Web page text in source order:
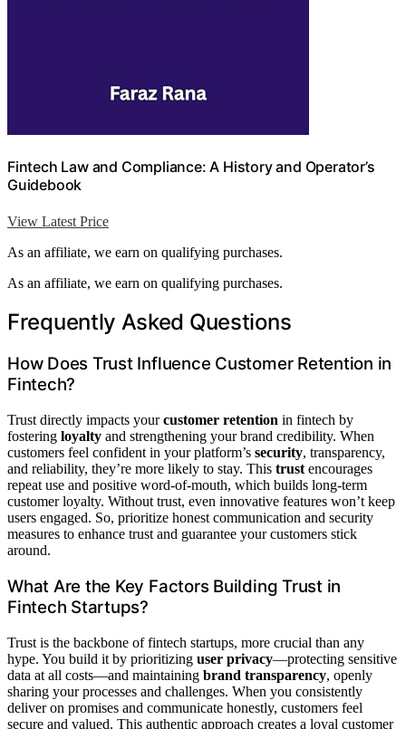
Fintech Law and Compliance: A History and Operator’s
Guidebook
View Latest Price
As an affiliate, we earn on qualifying purchases.
As an affiliate, we earn on qualifying purchases.
Frequently Asked Questions
How Does Trust Influence Customer Retention in
Fintech?
Trust directly impacts yourcustomer retention in fintech by
fostering loyalty and strengthening your brand credibility. When
customers feel confident in your platform’s security, transparency,
and reliability, they’re more likely to stay. This trust encourages
repeat use and positive word-of-mouth, which builds long-term
customer loyalty. Without trust, even innovative features won’t keep
users engaged. So, prioritize honest communication and security
measures to enhance trust and guarantee your customers stick
around.
What Are the Key Factors Building Trust in
Fintech Startups?
Trust is the backbone of fintech startups, more crucial than any
hype. You build it by prioritizing user privacy—protecting sensitive
data at all costs—and maintaining brand transparency, openly
sharing your processes and challenges. When you consistently
deliver on promises and communicate honestly, customers feel
secure and valued. This authentic approach creates a loyal customer